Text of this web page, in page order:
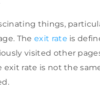
things,
The exit rate is
visited other
exit rate is not the